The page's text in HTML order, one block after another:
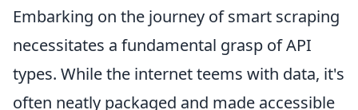
Embarking on the journey of smart scraping
necessitates a fundamental grasp of API
types. While the internet teems with data, it's
often neatly packaged and made accessible